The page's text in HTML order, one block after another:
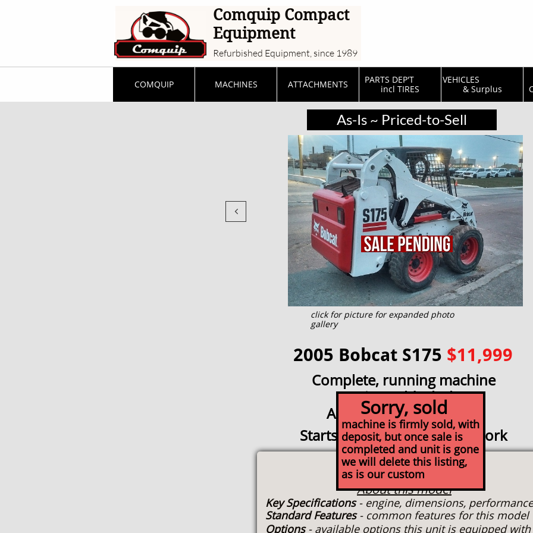
Comquip Compact
Equipment
Refurbished Equipment, since 1989
COMQUIP MACHINES ATTACHMENTS
PARTS DEP'T
incl TIRES
VEHICLES
& Surplus
Specs
About this model
Key Specifications- engine, dimensions, performance
Standard Features - common features for this model
Options - available options this unit is equipped with

2005 Bobcat S175 $11,999
Complete, running machine
Being sold whole
As-is mechanic's special
Starts, runs, needs engine work
click for picture for expanded photo
gallery
As-Is ~ Priced-to-Sell
Sorry, sold
machine is firmly sold, with
deposit, but once sale is
completed and unit is gone
we will delete this listing,
as is our custom